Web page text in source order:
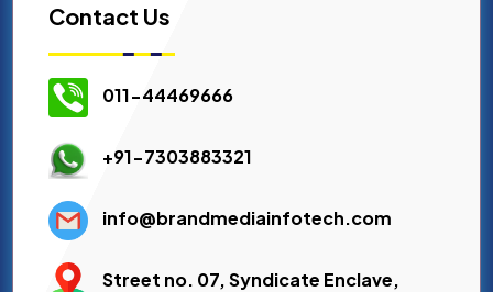
Contact Us
011-44469666
+91-7303883321
info@brandmediainfotech.com
Street no. 07, Syndicate Enclave,